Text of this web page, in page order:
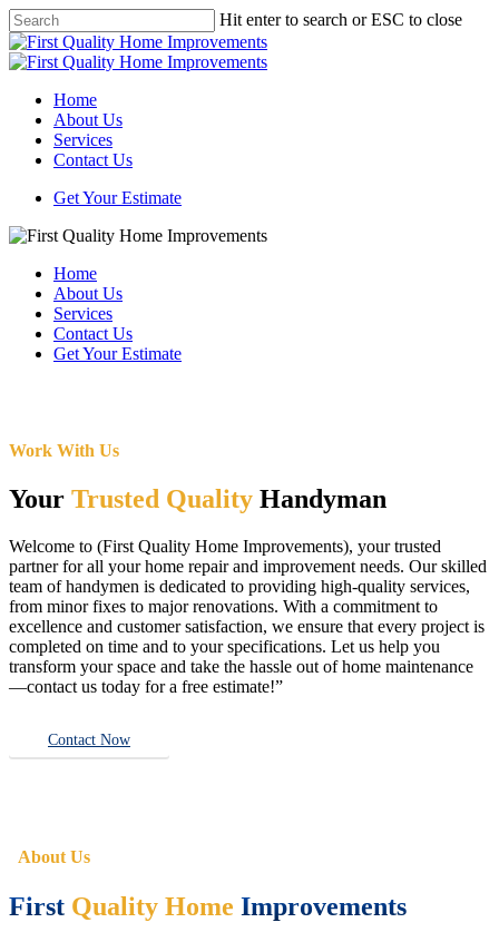
Skip
to
main
Hit enter to search or ESC to close
Close
Search
Menu
Home
About Us
Services
Contact Us
Get Your Estimate
Home
About Us
Services
Contact Us
Get Your Estimate
Work With Us
Your Trusted Quality Handyman
Welcome to (First Quality Home Improvements), your trusted
partner for all your home repair and improvement needs. Our skilled
team of handymen is dedicated to providing high-quality services,
from minor fixes to major renovations. With a commitment to
excellence and customer satisfaction, we ensure that every project is
completed on time and to your specifications. Let us help you
transform your space and take the hassle out of home maintenance
—contact us today for a free estimate!”
Contact Now
About Us
First Quality Home Improvements